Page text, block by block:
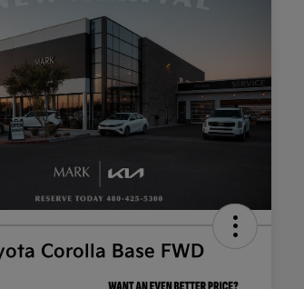
Corolla Base FWD